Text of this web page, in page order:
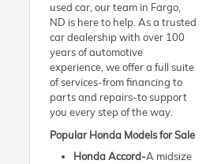
used car, our team in Fargo,
ND is here to help. As a trusted
car dealership with over 100
years of automotive
experience, we offer a full suite
of services-from financing to
parts and repairs-to support
you every step of the way.
Popular Honda Models for Sale
Honda Accord-A midsize